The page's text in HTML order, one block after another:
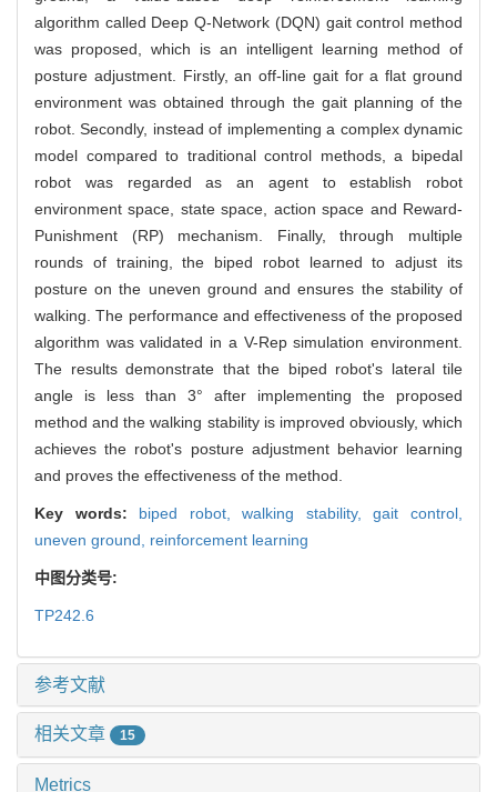
algorithm called Deep Q-Network (DQN) gait control method
was proposed, which is an intelligent learning method of
posture adjustment. Firstly, an off-line gait for a flat ground
environment was obtained through the gait planning of the
robot. Secondly, instead of implementing a complex dynamic
model compared to traditional control methods, a bipedal
robot was regarded as an agent to establish robot
environment space, state space, action space and Reward-
Punishment (RP) mechanism. Finally, through multiple
rounds of training, the biped robot learned to adjust its
posture on the uneven ground and ensures the stability of
walking. The performance and effectiveness of the proposed
algorithm was validated in a V-Rep simulation environment.
The results demonstrate that the biped robot's lateral tile
angle is less than 3° after implementing the proposed
method and the walking stability is improved obviously, which
achieves the robot's posture adjustment behavior learning
and proves the effectiveness of the method.
Key words: biped robot,walking stability,gait control,
uneven ground, reinforcement learning
中图分类号:
TP242.6
参考文献
相关文章 15
Metrics